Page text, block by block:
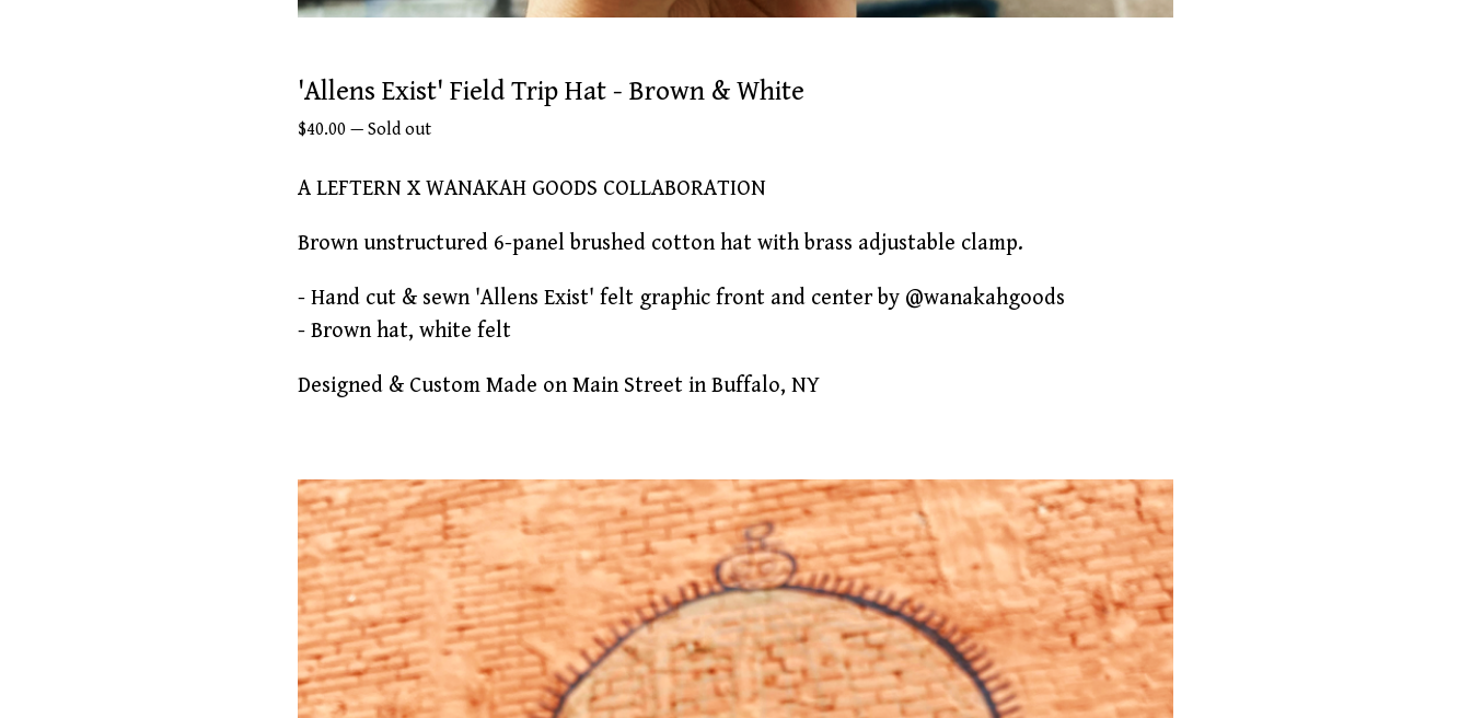
'Allens Exist' Field Trip Hat - Brown & White
$40.00 — Sold out
A LEFTERN X WANAKAH GOODS COLLABORATION
Brown unstructured 6-panel brushed cotton hat with brass adjustable clamp.
- Hand cut & sewn 'Allens Exist' felt graphic front and center by @wanakahgoods
- Brown hat, white felt
Designed & Custom Made on Main Street in Buffalo, NY